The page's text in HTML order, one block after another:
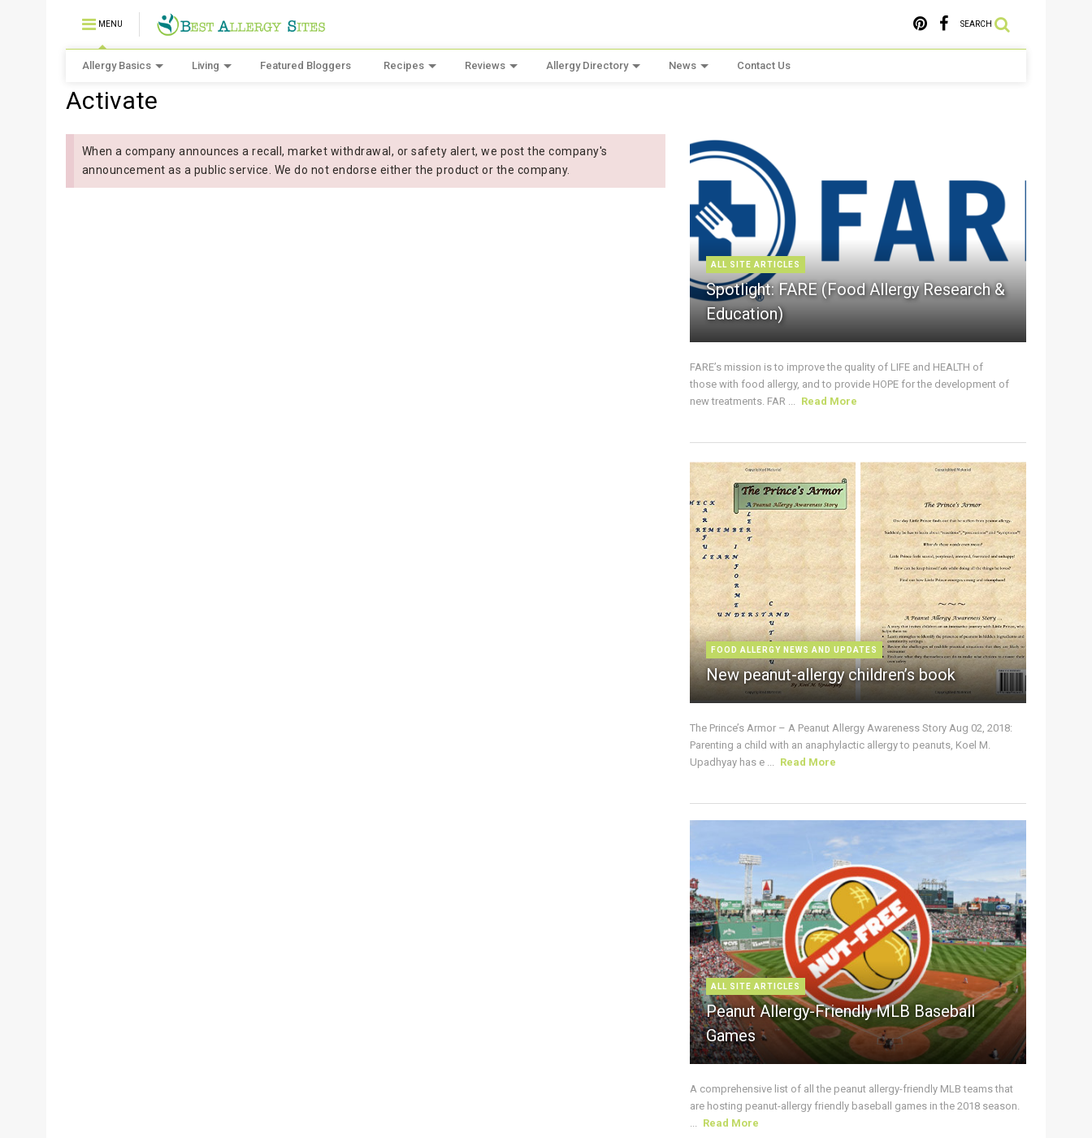
MENU SEARCH
Allergy Basics Living Featured Bloggers Recipes Reviews Allergy Directory News Contact Us
Activate
When a company announces a recall, market withdrawal, or safety alert, we post the company's
announcement as a public service. We do not endorse either the product or the company.
ALL SITE ARTICLES
Spotlight: FARE (Food Allergy Research &
Education)
FARE’s mission is to improve the quality of LIFE and HEALTH of
those with food allergy, and to provide HOPE for the development of
new treatments. FAR ... Read More
FOOD ALLERGY NEWS AND UPDATES
New peanut-allergy children’s book
The Prince’s Armor – A Peanut Allergy Awareness Story Aug 02, 2018:
Parenting a child with an anaphylactic allergy to peanuts, Koel M.
Upadhyay has e ... Read More
ALL SITE ARTICLES
Peanut Allergy-Friendly MLB Baseball
Games
A comprehensive list of all the peanut allergy-friendly MLB teams that
are hosting peanut-allergy friendly baseball games in the 2018 season.
... Read More